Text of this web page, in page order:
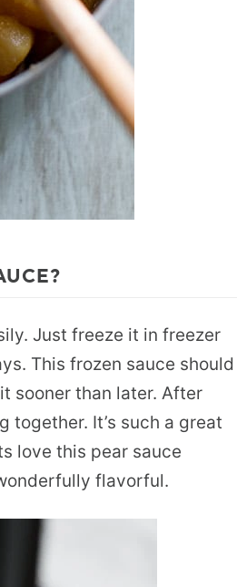
Just freeze it in freezer
This frozen sauce should
sooner than later. After
It’s such a great
love this pear sauce
flavorful.